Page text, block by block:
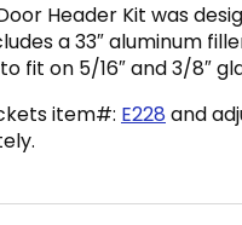
Header Kit was
a 33″ aluminum
fit on 5/16″ and 3/8″
item#: E228 and